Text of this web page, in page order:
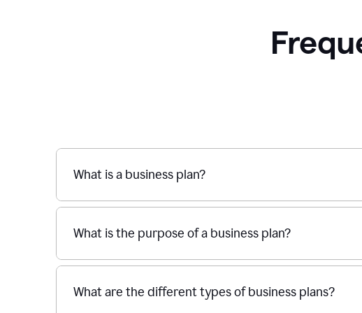
What is a business plan?
What is the purpose of a business plan?
What are the different types of business plans?